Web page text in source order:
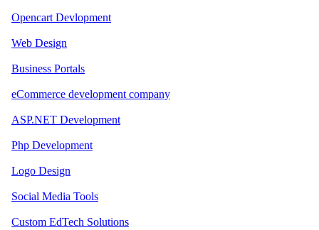
Opencart Devlopment
Web Design
Business Portals
eCommerce development company
ASP.NET Development
Php Development
Logo Design
Social Media Tools
Custom EdTech Solutions